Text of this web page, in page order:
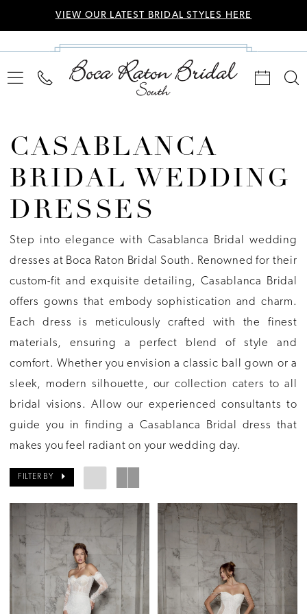
VIEW OUR LATEST BRIDAL STYLES HERE
CASABLANCA
BRIDAL WEDDING
DRESSES
Step into elegance with Casablanca Bridal wedding
dresses at Boca Raton Bridal South. Renowned for their
custom-fit and exquisite detailing, Casablanca Bridal
offers gowns that embody sophistication and charm.
Each dress is meticulously crafted with the finest
materials, ensuring a perfect blend of style and
comfort. Whether you envision a classic ball gown or a
sleek, modern silhouette, our collection caters to all
bridal visions. Allow our experienced consultants to
guide you in finding a Casablanca Bridal dress that
makes you feel radiant on your wedding day.
FILTER BY